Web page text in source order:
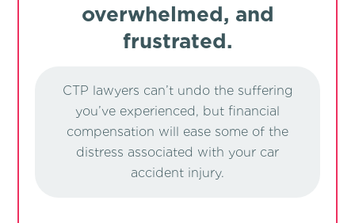
overwhelmed, and
frustrated.
CTP lawyers can’t undo the suffering
you’ve experienced, but financial
compensation will ease some of the
distress associated with your car
accident injury.